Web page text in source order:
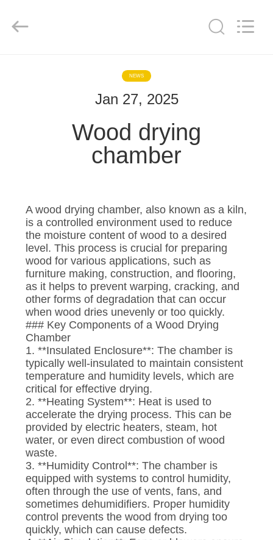
PRODUCTS
TOUR
QUALITY
CONTROL
CONTACT
NEWS
CASES
SITEMAP
PRIVACY
POLICY
Co.,
NEWS
Jan 27, 2025
Wood drying
chamber
A wood drying chamber, also known as a kiln,
is a controlled environment used to reduce
the moisture content of wood to a desired
level. This process is crucial for preparing
wood for various applications, such as
furniture making, construction, and flooring,
as it helps to prevent warping, cracking, and
other forms of degradation that can occur
when wood dries unevenly or too quickly.
### Key Components of a Wood Drying
Chamber
1. **Insulated Enclosure**: The chamber is
typically well-insulated to maintain consistent
temperature and humidity levels, which are
critical for effective drying.
2. **Heating System**: Heat is used to
accelerate the drying process. This can be
provided by electric heaters, steam, hot
water, or even direct combustion of wood
waste.
3. **Humidity Control**: The chamber is
equipped with systems to control humidity,
often through the use of vents, fans, and
sometimes dehumidifiers. Proper humidity
control prevents the wood from drying too
quickly, which can cause defects.